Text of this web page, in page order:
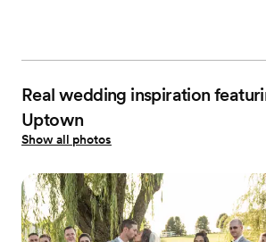
Real wedding inspiration
Uptown
Show all photos